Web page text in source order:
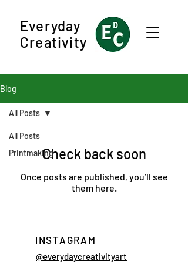
Everyday
Creativity
Blog
All Posts
Printmaking
All Posts
Check back soon
Once posts are published, you’ll see
them here.
INSTAGRAM
@everydaycreativityart